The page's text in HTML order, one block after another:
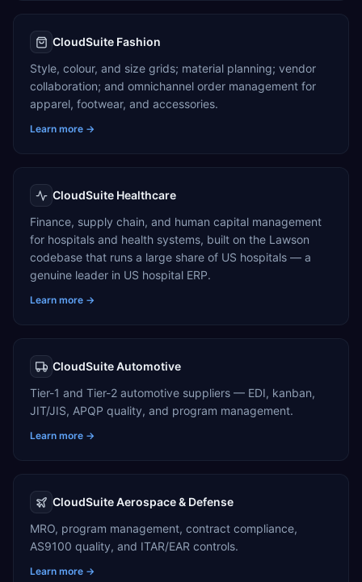
CloudSuite Fashion
Style, colour, and size grids; material planning; vendor
collaboration; and omnichannel order management for
apparel, footwear, and accessories.
Learn more →
CloudSuite Healthcare
Finance, supply chain, and human capital management
for hospitals and health systems, built on the Lawson
codebase that runs a large share of US hospitals — a
genuine leader in US hospital ERP.
Learn more →
CloudSuite Automotive
Tier-1 and Tier-2 automotive suppliers — EDI, kanban,
JIT/JIS, APQP quality, and program management.
Learn more →
CloudSuite Aerospace & Defense
MRO, program management, contract compliance,
AS9100 quality, and ITAR/EAR controls.
Learn more →